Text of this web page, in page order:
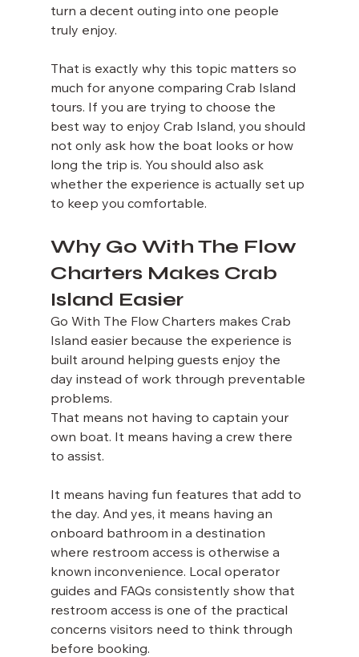
turn a decent outing into one people
truly enjoy.
That is exactly why this topic matters so
much for anyone comparing Crab Island
tours. If you are trying to choose the
best way to enjoy Crab Island, you should
not only ask how the boat looks or how
long the trip is. You should also ask
whether the experience is actually set up
to keep you comfortable.
Why Go With The Flow
Charters Makes Crab
Island Easier
Go With The Flow Charters makes Crab
Island easier because the experience is
built around helping guests enjoy the
day instead of work through preventable
problems.
That means not having to captain your
own boat. It means having a crew there
to assist.
It means having fun features that add to
the day. And yes, it means having an
onboard bathroom in a destination
where restroom access is otherwise a
known inconvenience. Local operator
guides and FAQs consistently show that
restroom access is one of the practical
concerns visitors need to think through
before booking.